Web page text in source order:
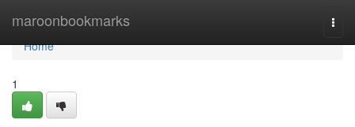
maroonbookmarks
Home
Home
1